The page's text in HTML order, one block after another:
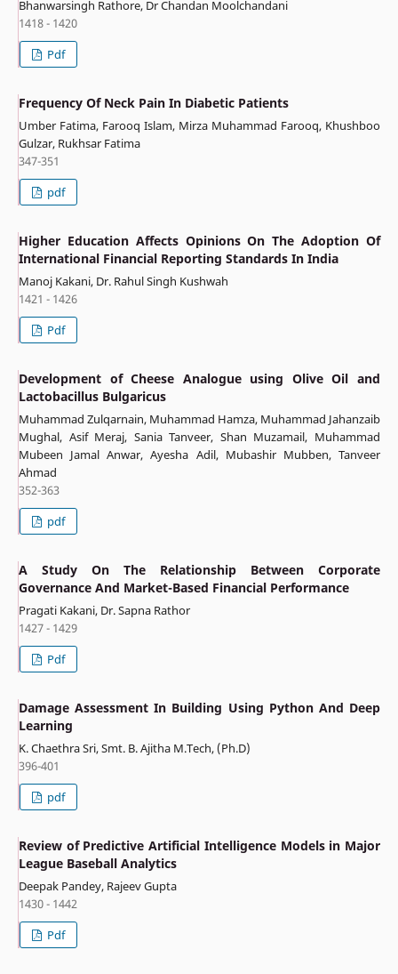
Bhanwarsingh Rathore, Dr Chandan Moolchandani
1418 - 1420
Pdf
Frequency Of Neck Pain In Diabetic Patients
Umber Fatima, Farooq Islam, Mirza Muhammad Farooq, Khushboo
Gulzar, Rukhsar Fatima
347-351
pdf
Higher Education Affects Opinions On The Adoption Of
International Financial Reporting Standards In India
Manoj Kakani, Dr. Rahul Singh Kushwah
1421 - 1426
Pdf
Development of Cheese Analogue using Olive Oil and
Lactobacillus Bulgaricus
Muhammad Zulqarnain, Muhammad Hamza, Muhammad Jahanzaib
Mughal, Asif Meraj, Sania Tanveer, Shan Muzamail, Muhammad
Mubeen Jamal Anwar, Ayesha Adil, Mubashir Mubben, Tanveer
Ahmad
352-363
pdf
A Study On The Relationship Between Corporate
Governance And Market-Based Financial Performance
Pragati Kakani, Dr. Sapna Rathor
1427 - 1429
Pdf
Damage Assessment In Building Using Python And Deep
Learning
K. Chaethra Sri, Smt. B. Ajitha M.Tech, (Ph.D)
396-401
pdf
Review of Predictive Artificial Intelligence Models in Major
League Baseball Analytics
Deepak Pandey, Rajeev Gupta
1430 - 1442
Pdf